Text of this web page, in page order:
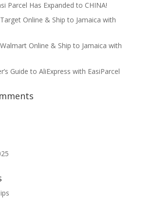
Parcel Has Expanded to CHINA!
Online & Ship to Jamaica with
Online & Ship to Jamaica with
Guide to AliExpress with EasiParcel